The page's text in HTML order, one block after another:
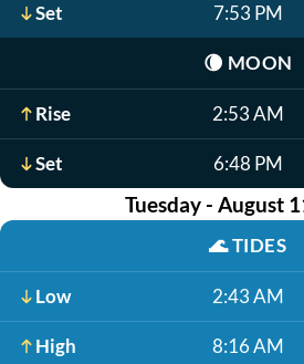
Set 7:53 PM
🌘 MOON
Rise 2:53 AM
Set 6:48 PM
Tuesday - August
🌊TIDES
Low 2:43 AM
High 8:16 AM